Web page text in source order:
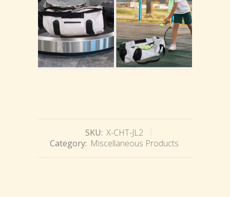
SKU: X-CHT-JL2
Category: Miscellaneous Products